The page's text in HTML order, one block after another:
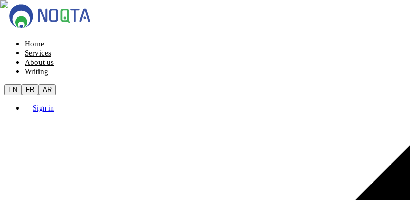
Home
Services
About us
Writing
EN FR AR
Sign in